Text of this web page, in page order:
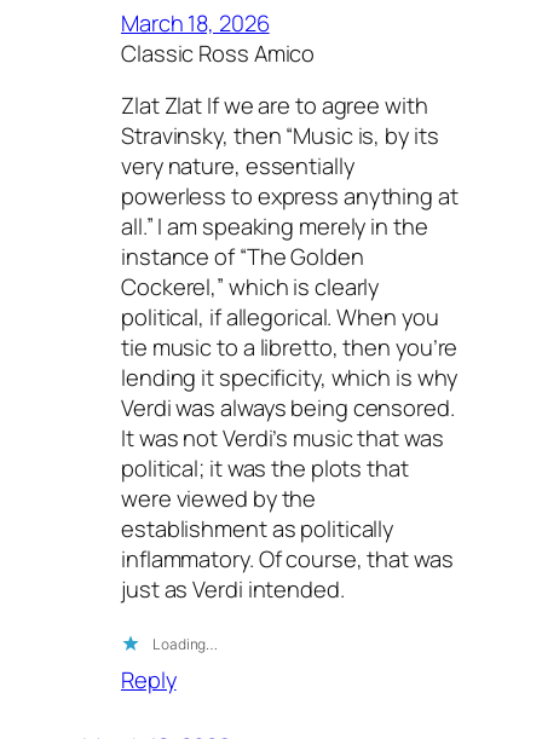
March 18, 2026
Classic Ross Amico
Zlat Zlat If we are to agree with
Stravinsky, then “Music is, by its
very nature, essentially
powerless to express anything at
all.” I am speaking merely in the
instance of “The Golden
Cockerel,” which is clearly
political, if allegorical. When you
tie music to a libretto, then you’re
lending it specificity, which is why
Verdi was always being censored.
It was not Verdi’s music that was
political; it was the plots that
were viewed by the
establishment as politically
inflammatory. Of course, that was
just as Verdi intended.
Loading…
Reply